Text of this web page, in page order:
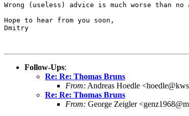
Wrong (useless) advice is much worse than
Hope to hear from you soon,
Dmitry
Follow-Ups:
Re: Re: Thomas Bruns
From: Andreas Hoedle
Re: Re: Thomas Bruns
From: George Zeigler